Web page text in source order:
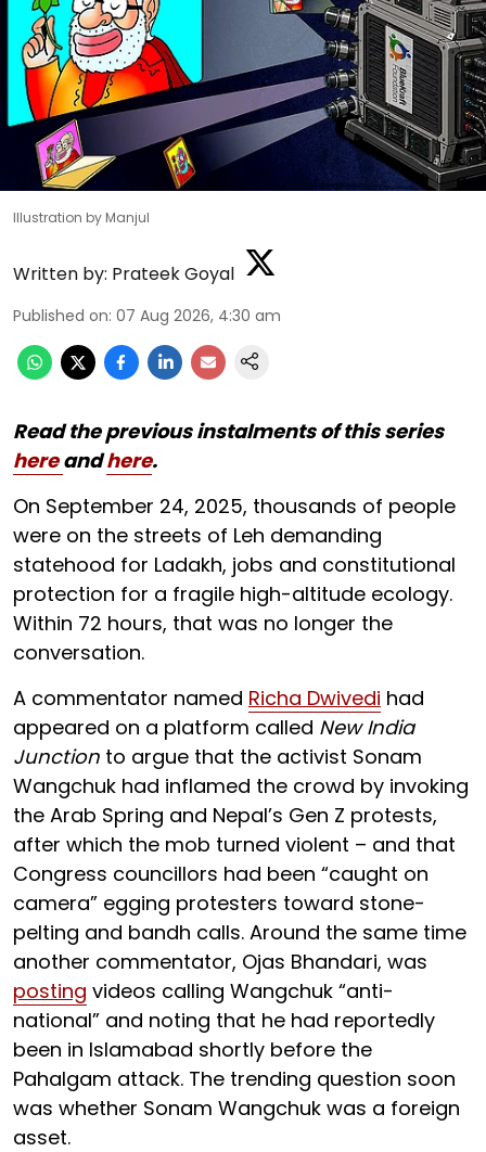
Illustration by Manjul
Written by: Prateek Goyal
Published on: 07 Aug 2026, 4:30 am
Read the previous instalments of this series
hereandhere.
On September 24, 2025, thousands of people
were on the streets of Leh demanding
statehood for Ladakh, jobs and constitutional
protection for a fragile high-altitude ecology.
Within 72 hours, that was no longer the
conversation.
A commentator named Richa Dwivedi had
appeared on a platform called New India
Junction to argue that the activist Sonam
Wangchuk had inflamed the crowd by invoking
the Arab Spring and Nepal’s Gen Z protests,
after which the mob turned violent – and that
Congress councillors had been “caught on
camera” egging protesters toward stone-
pelting and bandh calls. Around the same time
another commentator, Ojas Bhandari, was
posting videos calling Wangchuk “anti-
national” and noting that he had reportedly
been in Islamabad shortly before the
Pahalgam attack. The trending question soon
was whether Sonam Wangchuk was a foreign
asset.